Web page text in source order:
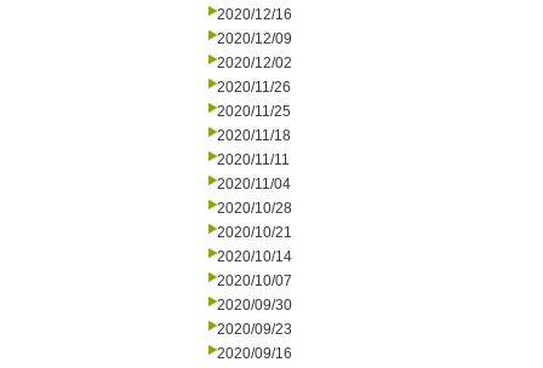
2020/12/16
2020/12/09
2020/12/02
2020/11/26
2020/11/25
2020/11/18
2020/11/11
2020/11/04
2020/10/28
2020/10/21
2020/10/14
2020/10/07
2020/09/30
2020/09/23
2020/09/16